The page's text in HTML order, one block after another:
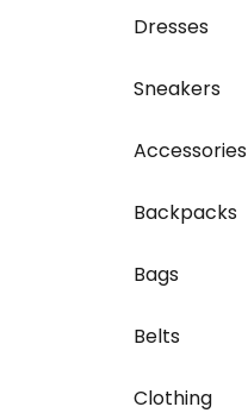
Dresses
Sneakers
Accessories
Backpacks
Bags
Belts
Clothing